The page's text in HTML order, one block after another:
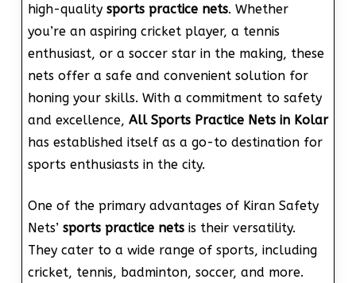
high-quality sports practice nets. Whether
you’re an aspiring cricket player, a tennis
enthusiast, or a soccer star in the making, these
nets offer a safe and convenient solution for
honing your skills. With a commitment to safety
and excellence, All Sports Practice Nets in Kolar
has established itself as a go-to destination for
sports enthusiasts in the city.
One of the primary advantages of Kiran Safety
Nets’ sports practice netsis their versatility.
They cater to a wide range of sports, including
cricket, tennis, badminton, soccer, and more.